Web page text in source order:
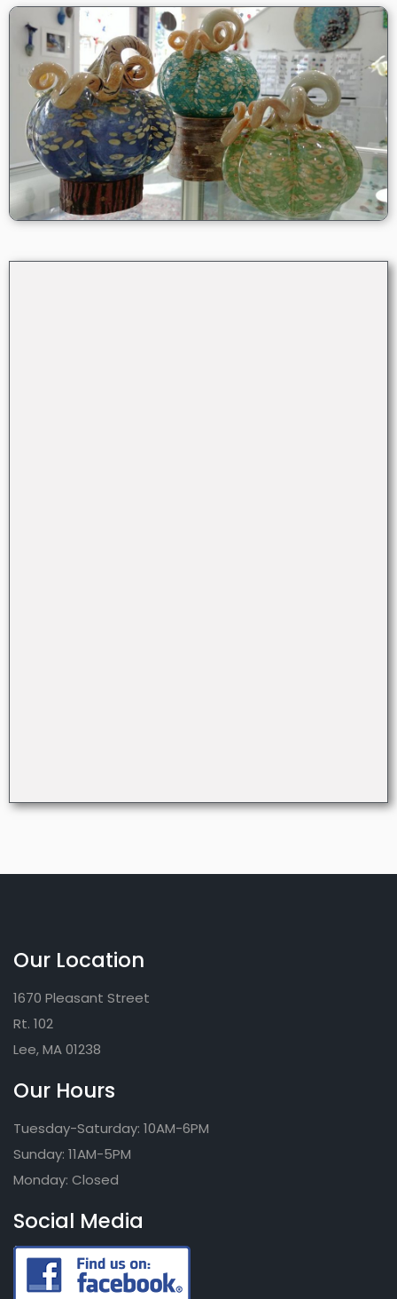
Our Location
1670 Pleasant Street
Rt. 102
Lee, MA 01238
Our Hours
Tuesday-Saturday: 10AM-6PM
Sunday: 11AM-5PM
Monday: Closed
Social Media